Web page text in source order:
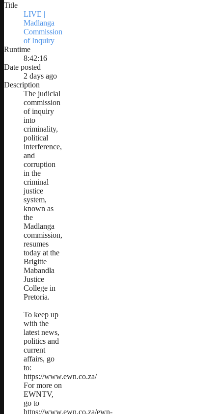
Title
LIVE |
Madlanga
Commission
of Inquiry
Runtime
8:42:16
Date posted
2 days ago
Description
The judicial
commission
of inquiry
into
criminality,
political
interference,
and
corruption
in the
criminal
justice
system,
known as
the
Madlanga
commission,
resumes
today at the
Brigitte
Mabandla
Justice
College in
Pretoria.
To keep up
with the
latest news,
politics and
current
affairs, go
to:
https://www.ewn.co.za/
For more on
EWNTV,
go to
https://www.ewn.co.za/ewn-